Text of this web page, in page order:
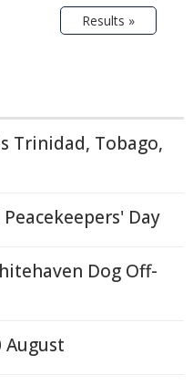
Results »
Trinidad, Tobago,
Day
Dog Off-
August